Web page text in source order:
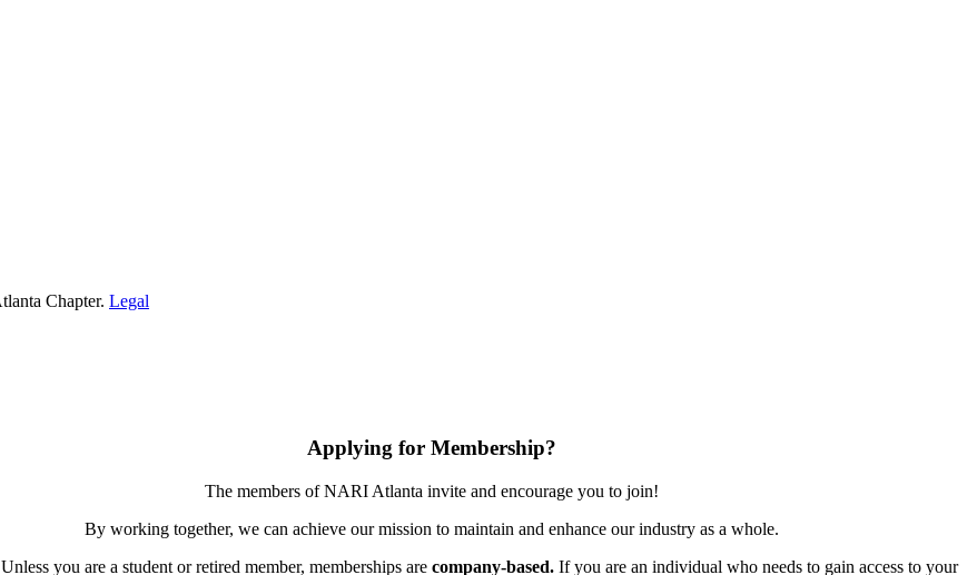
Chapter. Legal
Applying for Membership?
The members of NARI Atlanta invite and encourage you to join!
By working together, we can achieve our mission to maintain and enhance our industry as a whole.
Unless you are a student or retired member, memberships are company-based.If you are an individual who needs to gain access to your